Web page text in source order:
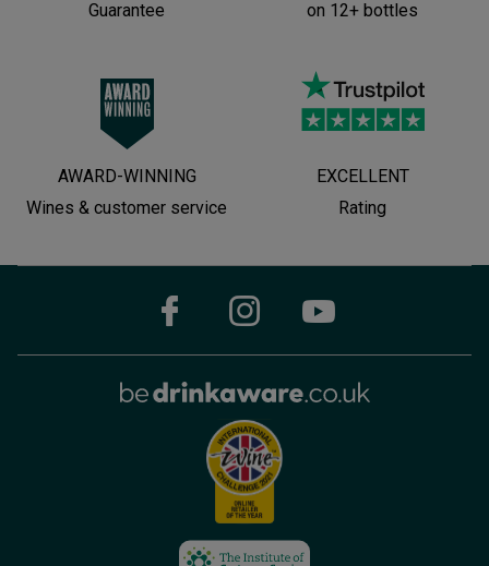
Guarantee
on 12+ bottles
AWARD-WINNING
Wines & customer service
EXCELLENT
Rating